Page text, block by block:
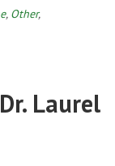
, Other,
Laurel